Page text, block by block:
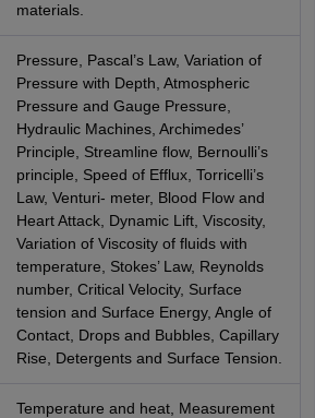
materials.
Pressure, Pascal’s Law, Variation of
Pressure with Depth, Atmospheric
Pressure and Gauge Pressure,
Hydraulic Machines, Archimedes’
Principle, Streamline flow, Bernoulli’s
principle, Speed of Efflux, Torricelli’s
Law, Venturi- meter, Blood Flow and
Heart Attack, Dynamic Lift, Viscosity,
Variation of Viscosity of fluids with
temperature, Stokes’ Law, Reynolds
number, Critical Velocity, Surface
tension and Surface Energy, Angle of
Contact, Drops and Bubbles, Capillary
Rise, Detergents and Surface Tension.
Temperature and heat, Measurement